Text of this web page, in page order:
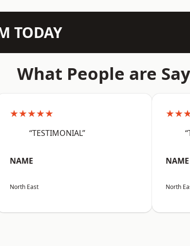
TODAY
What People are
★★★★★
“TESTIMONIAL”
NAME
North East
NAME
North